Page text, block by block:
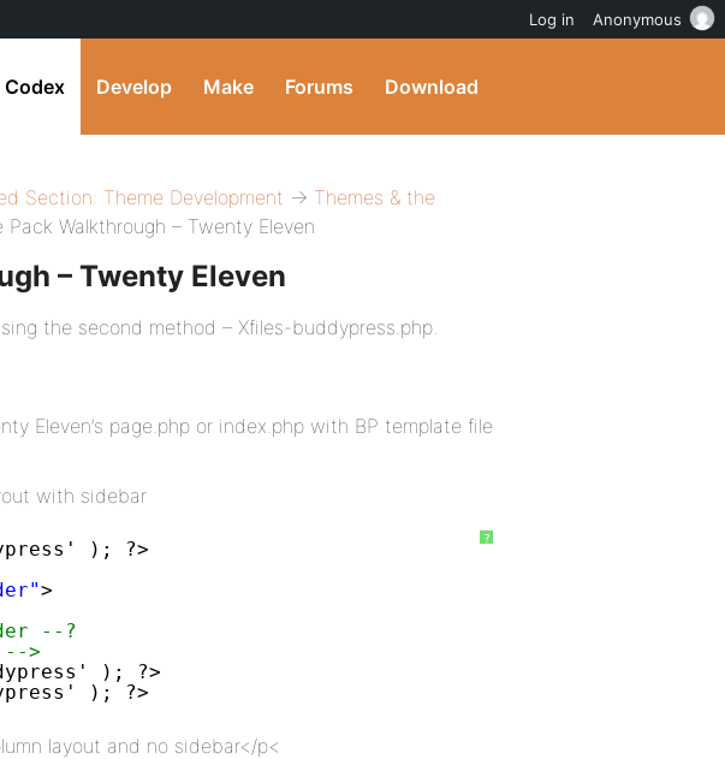
Codex Develop Make Forums Download
Section: Theme Development → Themes & the
Walkthrough – Twenty Eleven
– Twenty Eleven
the second method – Xfiles-buddypress.php.
Eleven’s page.php or index.php with BP template file
with sidebar
?
); ?>
>
--?
-->
); ?>
); ?>
layout and no sidebar</p<
Log in Anonymous